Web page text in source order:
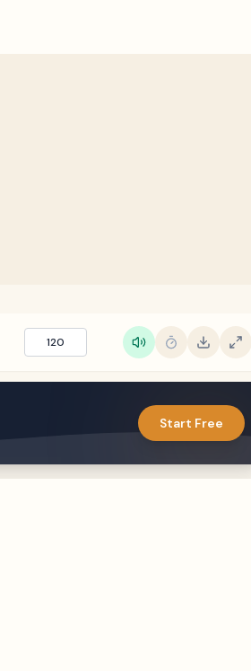
120
Start Free